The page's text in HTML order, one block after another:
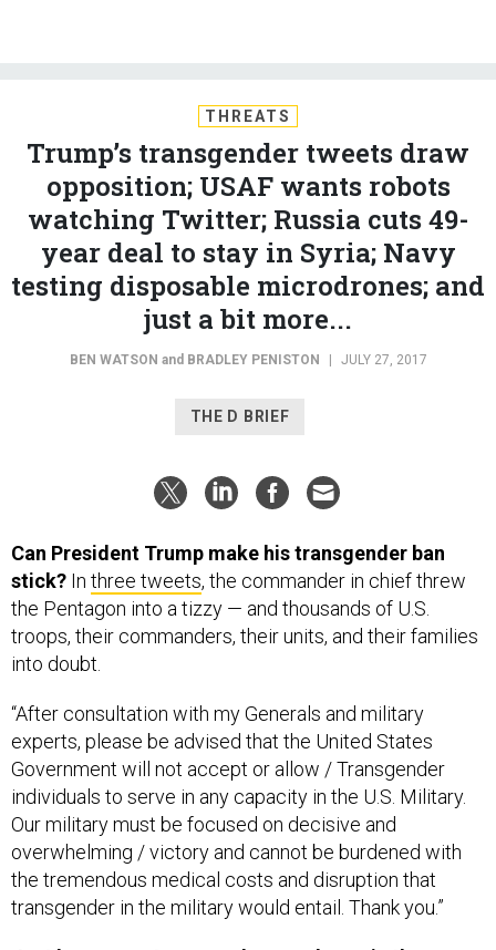
Trump’s transgender tweets draw
opposition; USAF wants robots
watching Twitter; Russia cuts 49-
year deal to stay in Syria; Navy
testing disposable microdrones; and
just a bit more...
BEN WATSON andBRADLEY PENISTON
THE D BRIEF
Can President Trump make his transgender ban
the Pentagon into a tizzy — and thousands of U.S.
troops, their commanders, their units, and their families
into doubt.
“After consultation with my Generals and military
Government will not accept or allow / Transgender
individuals to serve in any capacity in the U.S. Military.
Our military must be focused on decisive and
overwhelming / victory and cannot be burdened with
the tremendous medical costs and disruption that
transgender in the military would entail. Thank you.”
Just how many transgender people are in the